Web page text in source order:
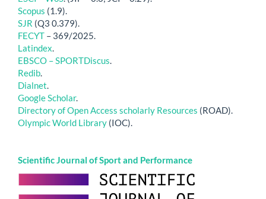
Scopus (1.9).
SJR (Q3 0.379).
FECYT – 369/2025.
Latindex
EBSCO – SPORTDiscus
Redib
Dialnet
Google Scholar.
Directory of Open Access scholarly Resources (ROAD).
Olympic World Library (IOC).
Scientific Journal of Sport and Performance